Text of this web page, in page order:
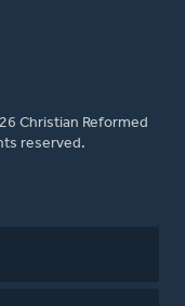
Christian Reformed
reserved.